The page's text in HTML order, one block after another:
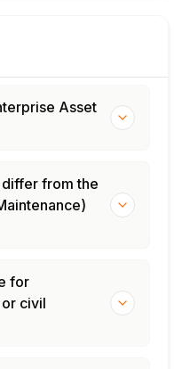
Asset
differ from the
for
civil